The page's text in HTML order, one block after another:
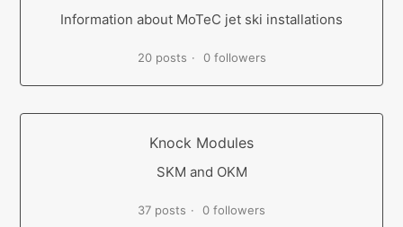
Information about MoTeC jet ski installations
20 posts 0 followers
Knock Modules
SKM and OKM
37 posts 0 followers